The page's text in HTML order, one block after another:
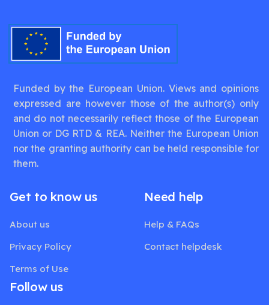
Funded by the European Union. Views and opinions
expressed are however those of the author(s) only
and do not necessarily reflect those of the European
Union or DG RTD & REA. Neither the European Union
nor the granting authority can be held responsible for
them.
Get to know us
About us
Privacy Policy
Terms of Use
Need help
Help & FAQs
Contact helpdesk
Follow us